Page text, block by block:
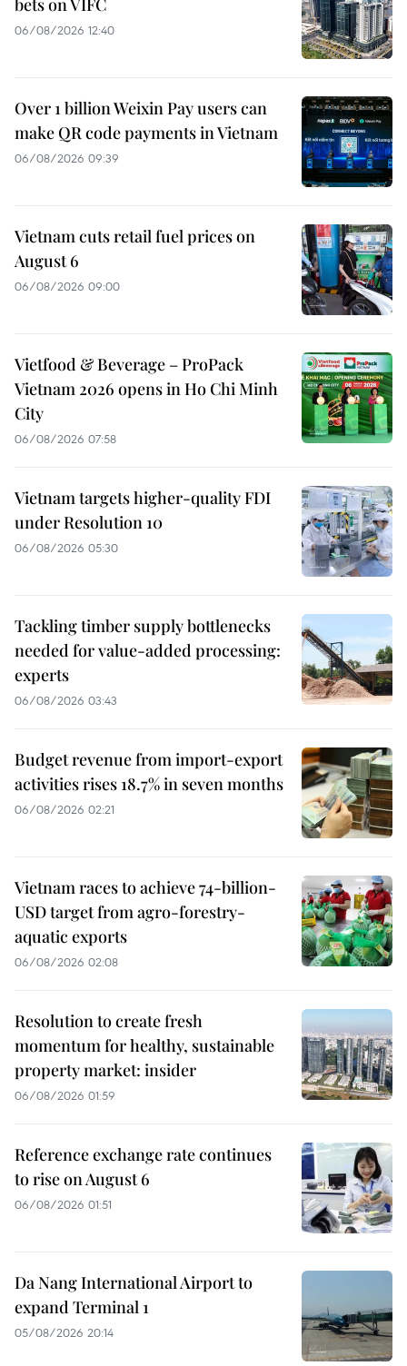
bets on VIFC
06/08/2026 12:40
Over 1 billion Weixin Pay users can
make QR code payments in Vietnam
06/08/2026 09:39
Vietnam cuts retail fuel prices on
August 6
06/08/2026 09:00
Vietfood & Beverage – ProPack
Vietnam 2026 opens in Ho Chi Minh
City
06/08/2026 07:58
Vietnam targets higher-quality FDI
under Resolution 10
06/08/2026 05:30
Tackling timber supply bottlenecks
needed for value-added processing:
experts
06/08/2026 03:43
Budget revenue from import-export
activities rises 18.7% in seven months
06/08/2026 02:21
Vietnam races to achieve 74-billion-
USD target from agro-forestry-
aquatic exports
06/08/2026 02:08
Resolution to create fresh
momentum for healthy, sustainable
property market: insider
06/08/2026 01:59
Reference exchange rate continues
to rise on August 6
06/08/2026 01:51
Da Nang International Airport to
expand Terminal 1
05/08/2026 20:14